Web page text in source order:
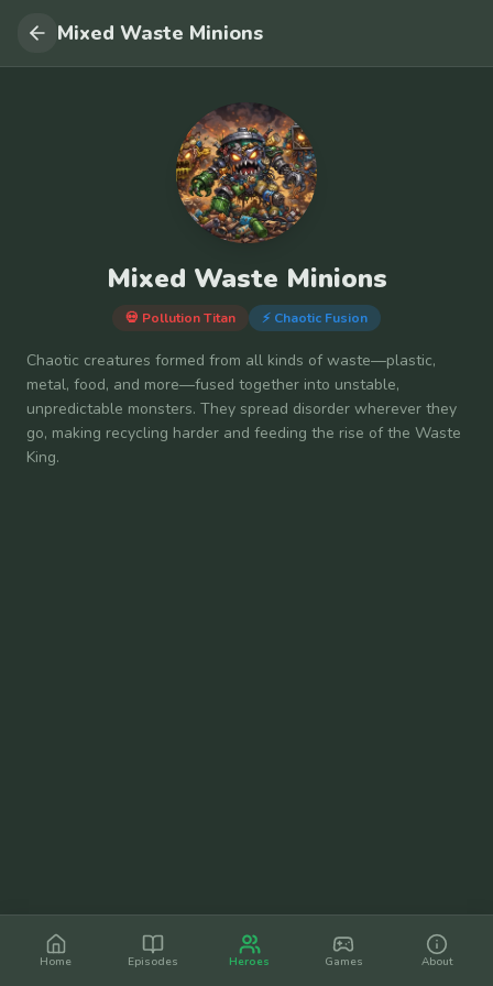
Mixed Waste Minions
Mixed Waste Minions
💀 Pollution Titan ⚡ Chaotic Fusion
Chaotic creatures formed from all kinds of waste—plastic,
metal, food, and more—fused together into unstable,
unpredictable monsters. They spread disorder wherever they
go, making recycling harder and feeding the rise of the Waste
King.
Home Episodes Heroes Games About